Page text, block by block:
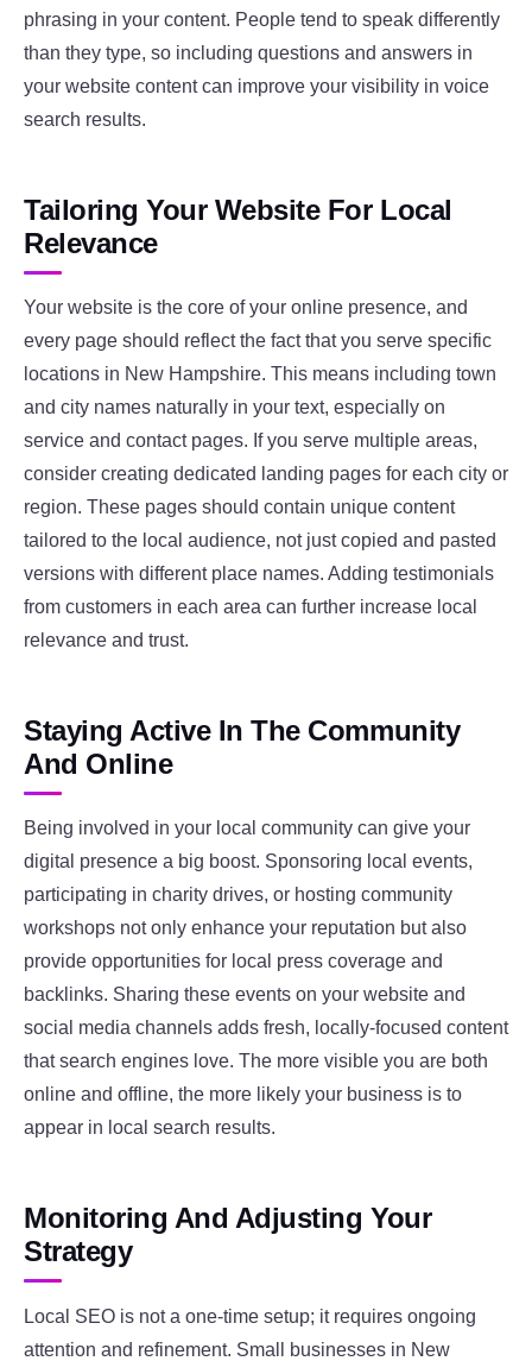
phrasing in your content. People tend to speak differently
than they type, so including questions and answers in
your website content can improve your visibility in voice
search results.
Tailoring Your Website For Local
Relevance
Your website is the core of your online presence, and
every page should reflect the fact that you serve specific
locations in New Hampshire. This means including town
and city names naturally in your text, especially on
service and contact pages. If you serve multiple areas,
consider creating dedicated landing pages for each city or
region. These pages should contain unique content
tailored to the local audience, not just copied and pasted
versions with different place names. Adding testimonials
from customers in each area can further increase local
relevance and trust.
Staying Active In The Community
And Online
Being involved in your local community can give your
digital presence a big boost. Sponsoring local events,
participating in charity drives, or hosting community
workshops not only enhance your reputation but also
provide opportunities for local press coverage and
backlinks. Sharing these events on your website and
social media channels adds fresh, locally-focused content
that search engines love. The more visible you are both
online and offline, the more likely your business is to
appear in local search results.
Monitoring And Adjusting Your
Strategy
Local SEO is not a one-time setup; it requires ongoing
attention and refinement. Small businesses in New